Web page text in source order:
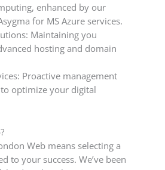
enhanced by our
for MS Azure services.
Maintaining you
hosting and domain
Proactive management
optimize your digital
Web means selecting a
to your success. We’ve been